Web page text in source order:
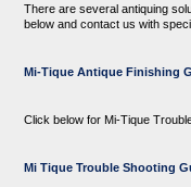
There are several antiquing
below and contact us with
Mi-Tique Antique Finishing
Click below for Mi-Tique
Mi Tique Trouble Shooting